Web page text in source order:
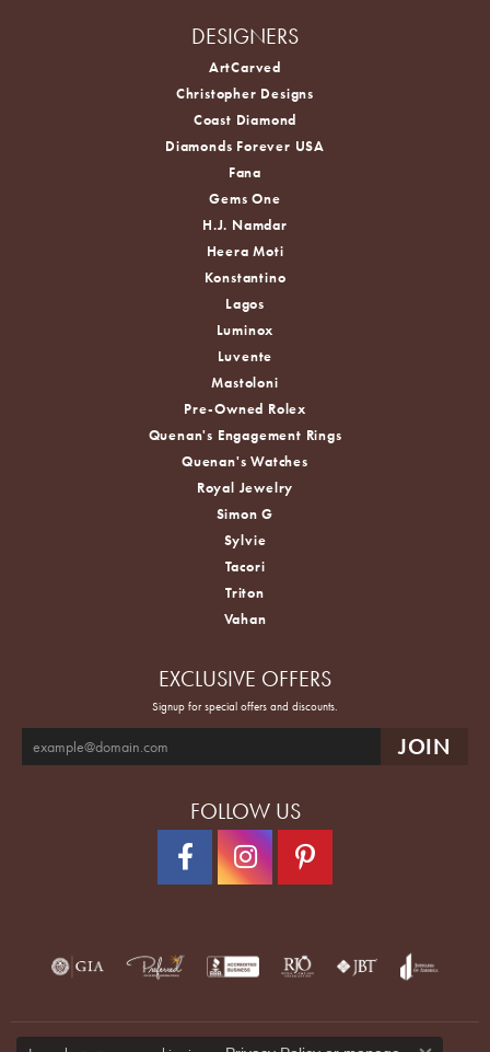
DESIGNERS
ArtCarved
Christopher Designs
Coast Diamond
Diamonds Forever USA
Fana
Gems One
H.J. Namdar
Heera Moti
Konstantino
Lagos
Luminox
Luvente
Mastoloni
Pre-Owned Rolex
Quenan's Engagement Rings
Quenan's Watches
Royal Jewelry
Simon G
Sylvie
Tacori
Triton
Vahan
EXCLUSIVE OFFERS
Signup for special offers and discounts.
FOLLOW US